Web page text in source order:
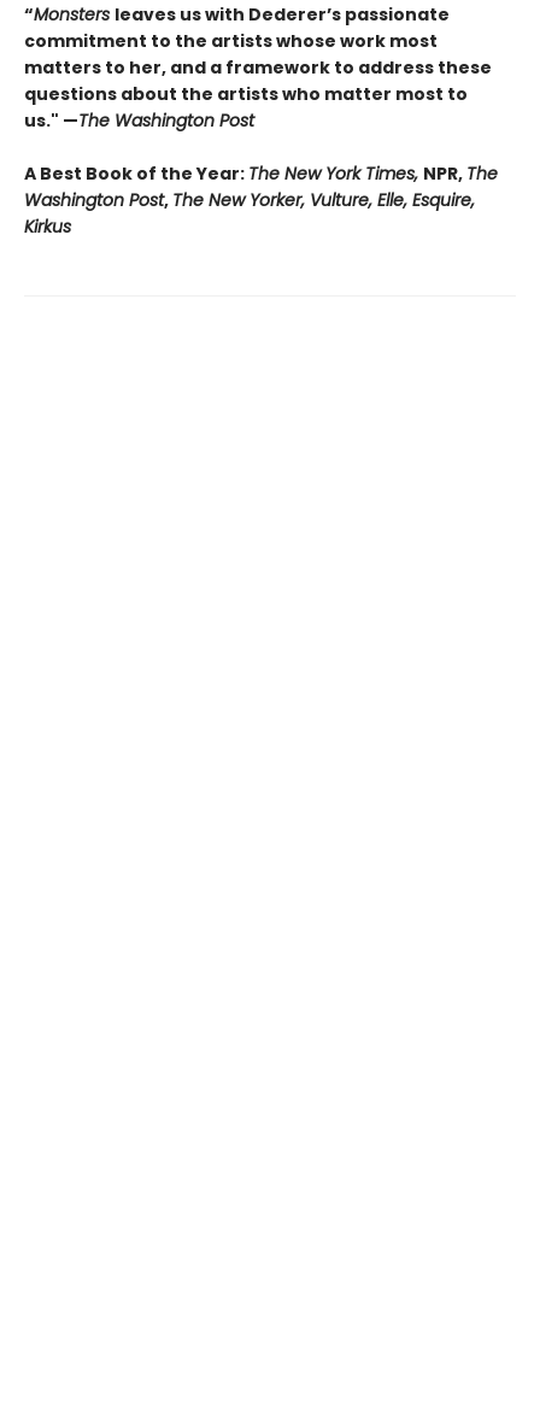
“Monsters leaves us with Dederer’s passionate
commitment to the artists whose work most
matters to her, and a framework to address these
questions about the artists who matter most to
us." —The Washington Post
A Best Book of the Year: The New York Times, NPR, The
Washington Post, The New Yorker, Vulture, Elle, Esquire,
Kirkus